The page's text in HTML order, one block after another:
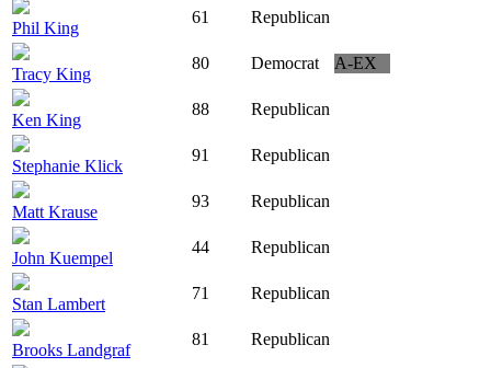
Phil King
61 Republican
Tracy King
80 Democrat A-EX
Ken King
88 Republican
Stephanie Klick
91 Republican
Matt Krause
93 Republican
John Kuempel
44 Republican
Stan Lambert
71 Republican
Brooks Landgraf
81 Republican